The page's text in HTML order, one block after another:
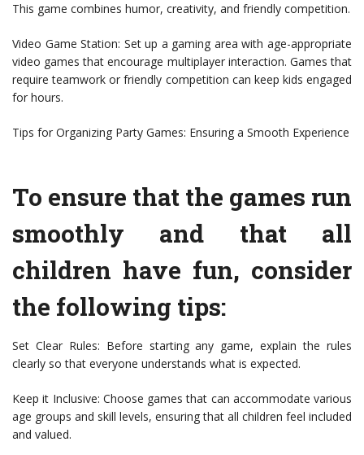
This game combines humor, creativity, and friendly competition.
Video Game Station: Set up a gaming area with age-appropriate
video games that encourage multiplayer interaction. Games that
require teamwork or friendly competition can keep kids engaged
for hours.
Tips for Organizing Party Games: Ensuring a Smooth Experience
To ensure that the games run
smoothly and that all
children have fun, consider
the following tips:
Set Clear Rules: Before starting any game, explain the rules
clearly so that everyone understands what is expected.
Keep it Inclusive: Choose games that can accommodate various
age groups and skill levels, ensuring that all children feel included
and valued.